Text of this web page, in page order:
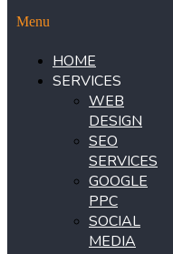
Menu
HOME
SERVICES
WEB
DESIGN
SEO
SERVICES
GOOGLE
PPC
SOCIAL
MEDIA